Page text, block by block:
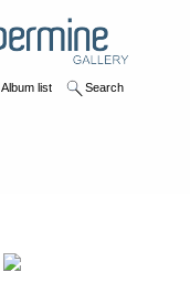
Album list Search